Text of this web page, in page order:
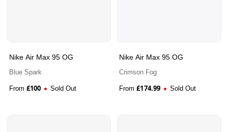
Nike Air Max 95 OG
Blue Spark
From £100 Sold Out
Nike Air Max 95 OG
Crimson Fog
From £174.99 Sold Out